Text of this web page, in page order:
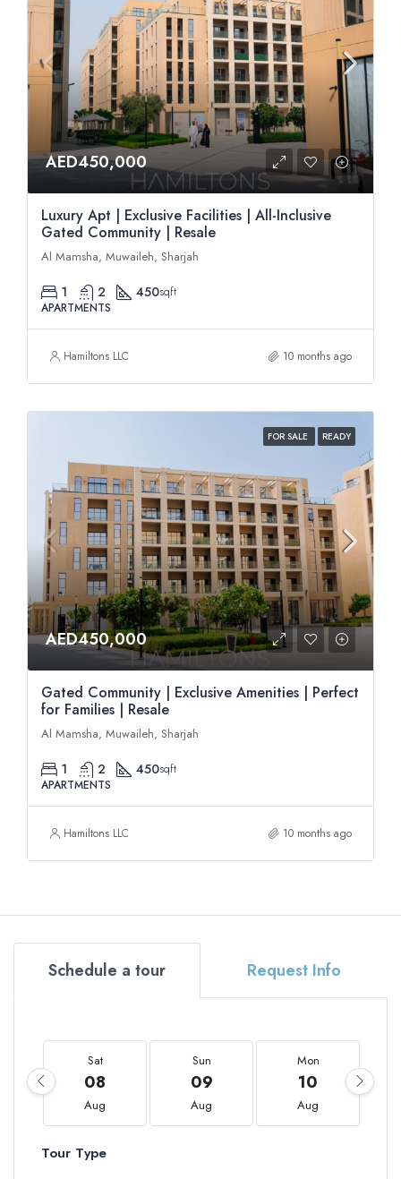
AED450,000
Luxury Apt | Exclusive Facilities | All-Inclusive
Gated Community | Resale
Al Mamsha, Muwaileh, Sharjah
1 2 450sqft
APARTMENTS
Hamiltons LLC 10 months ago
FOR SALE READY
AED450,000
Gated Community | Exclusive Amenities | Perfect
for Families | Resale
Al Mamsha, Muwaileh, Sharjah
1 2 450sqft
APARTMENTS
Hamiltons LLC 10 months ago
Schedule a tour Request Info
Sat
08
Aug
Sun
09
Aug
Mon
10
Aug
Tour Type